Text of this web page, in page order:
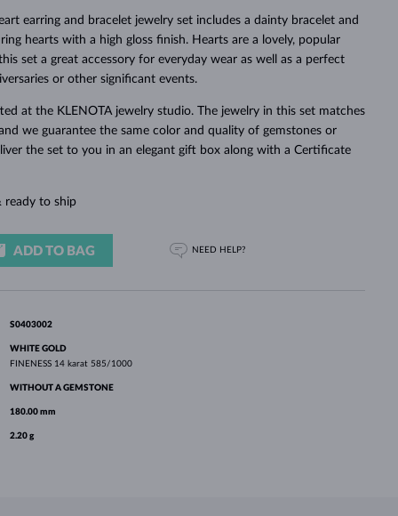
SURPRISE
SHOP ALL
FOREVER
SHOP ALL
STACKING
SHOP ALL
TOURMALINE EARRINGS
MOLDAVITE EARRINGS
BABY EARRINGS
WHITE GOLD EARRINGS
BEAUTIFUL
SHOP ALL
MINERAL NECKLACES
PEARL PENDANTS
WHITE GOLD NECKLACES
ROSE GOLD NECKLACES
FAVORITE
SHOP ALL
LUXURY
SHOP ALL
TIMELESS
SHOP ALL
MOLDAVITE JEWELRY
MINERAL JEWELRY
BRIDAL JEWELRY
WHITE GOLD JEWELRY
LOVED
SHOP ALL
FOREVER
SHOP ALL
PRAGUE
SHOP ALL
earring and bracelet jewelry set includes a dainty bracelet and
hearts with a high gloss finish. Hearts are a lovely, popular
set a great accessory for everyday wear as well as a perfect
or other significant events.
at the KLENOTA jewelry studio. The jewelry in this set matches
we guarantee the same color and quality of gemstones or
the set to you in an elegant gift box along with a Certificate
ready to ship
ADD TO BAG NEED HELP?
S0403002
WHITE GOLD
FINENESS 14 karat 585/1000
WITHOUT A GEMSTONE
180.00 mm
2.20 g